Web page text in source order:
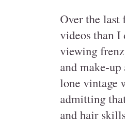
Over the last
videos than I
viewing
and make-
lone vintage
admitting
and hair